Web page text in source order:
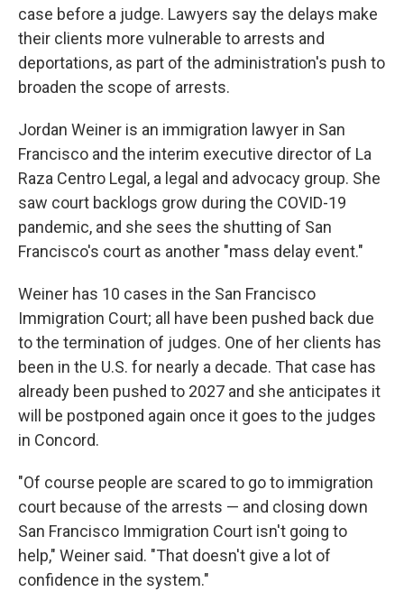
case before a judge. Lawyers say the delays make
their clients more vulnerable to arrests and
deportations, as part of the administration's push to
broaden the scope of arrests.
Jordan Weiner is an immigration lawyer in San
Francisco and the interim executive director of La
Raza Centro Legal, a legal and advocacy group. She
saw court backlogs grow during the COVID-19
pandemic, and she sees the shutting of San
Francisco's court as another "mass delay event."
Weiner has 10 cases in the San Francisco
Immigration Court; all have been pushed back due
to the termination of judges. One of her clients has
been in the U.S. for nearly a decade. That case has
already been pushed to 2027 and she anticipates it
will be postponed again once it goes to the judges
in Concord.
"Of course people are scared to go to immigration
court because of the arrests — and closing down
San Francisco Immigration Court isn't going to
help," Weiner said. "That doesn't give a lot of
confidence in the system."